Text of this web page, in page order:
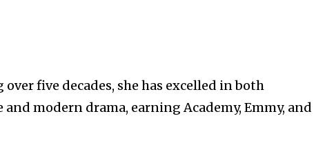
five decades, she has excelled in both
modern drama, earning Academy, Emmy, and